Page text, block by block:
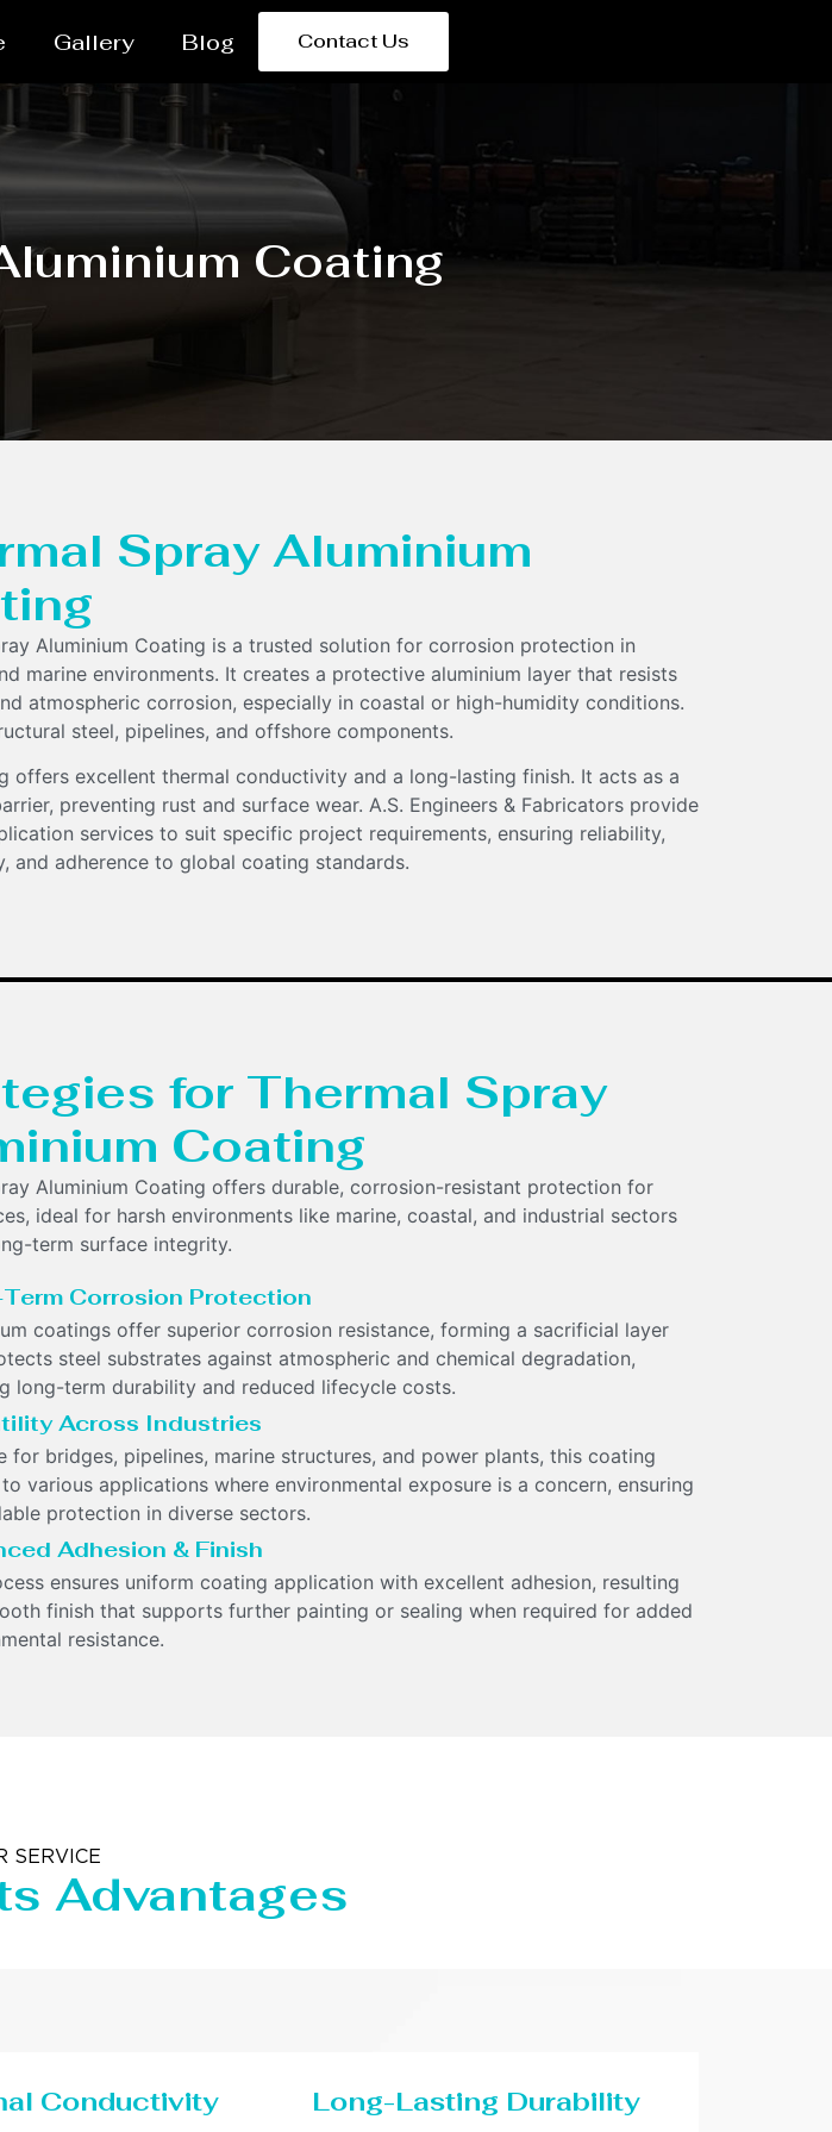
Gallery Blog Contact Us
Coating
Spray Aluminium
Aluminium Coating is a trusted solution for corrosion protection in
marine environments. It creates a protective aluminium layer that resists
atmospheric corrosion, especially in coastal or high-humidity conditions.
steel, pipelines, and offshore components.
offers excellent thermal conductivity and a long-lasting finish. It acts as a
preventing rust and surface wear. A.S. Engineers & Fabricators provide
services to suit specific project requirements, ensuring reliability,
and adherence to global coating standards.
for Thermal Spray
Coating
Aluminium Coating offers durable, corrosion-resistant protection for
ideal for harsh environments like marine, coastal, and industrial sectors
term surface integrity.
Corrosion Protection
coatings offer superior corrosion resistance, forming a sacrificial layer
steel substrates against atmospheric and chemical degradation,
long-term durability and reduced lifecycle costs.
Across Industries
for bridges, pipelines, marine structures, and power plants, this coating
various applications where environmental exposure is a concern, ensuring
protection in diverse sectors.
Adhesion & Finish
ensures uniform coating application with excellent adhesion, resulting
finish that supports further painting or sealing when required for added
resistance.
SERVICE
Advantages
Conductivity Long-Lasting Durability